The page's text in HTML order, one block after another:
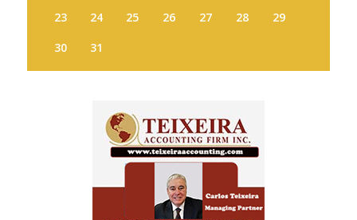
23
24 25 26 27 28
29
30
31